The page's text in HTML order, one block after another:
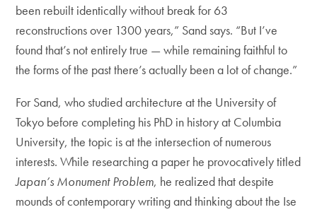
been rebuilt identically without break for 63
reconstructions over 1300 years,” Sand says. “But I’ve
found that’s not entirely true — while remaining faithful to
the forms of the past there’s actually been a lot of change.”
For Sand, who studied architecture at the University of
Tokyo before completing his PhD in history at Columbia
University, the topic is at the intersection of numerous
interests. While researching a paper he provocatively titled
Japan’s Monument Problem, he realized that despite
mounds of contemporary writing and thinking about the Ise